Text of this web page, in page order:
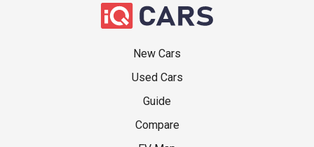
New Cars
Used Cars
Guide
Compare